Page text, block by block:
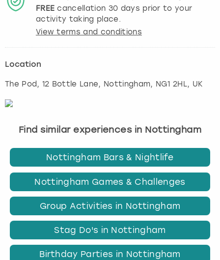
FREE cancellation 30 days prior to your
activity taking place.
View terms and conditions
Location
The Pod, 12 Bottle Lane, Nottingham, NG1 2HL, UK
Find similar experiences in Nottingham
Nottingham Bars & Nightlife
Nottingham Games & Challenges
Group Activities in Nottingham
Stag Do's in Nottingham
Birthday Parties in Nottingham